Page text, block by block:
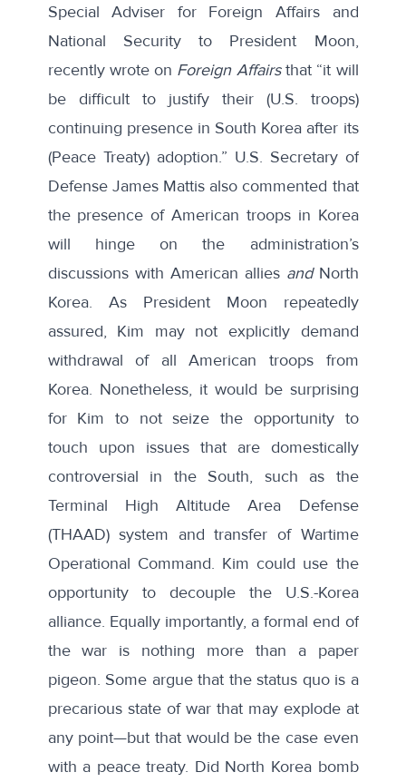
Special Adviser for Foreign Affairs and
National Security to President Moon,
recently wroteon Foreign Affairsthat “it will
be difficult to justify their (U.S. troops)
continuing presence in South Korea after its
(Peace Treaty) adoption.” U.S. Secretary of
Defense James Mattis alsocommented that
the presence of American troops in Korea
will hinge on the administration’s
discussions with American allies andNorth
Korea. As President Moon repeatedly
assured, Kim may not explicitly demand
withdrawal of all American troops from
Korea. Nonetheless, it would be surprising
for Kim to not seize the opportunity to
touch upon issues that are domestically
controversial in the South, such as the
Terminal High Altitude Area Defense
(THAAD) system andtransfer of Wartime
Operational Command. Kim could use the
opportunity to decouple the U.S.-Korea
alliance. Equally importantly, a formal end of
the war is nothing more than a paper
pigeon. Some argue that the status quo is a
precarious state of war that may explode at
any point—but that would be the case even
with a peace treaty. Did North Korea bomb